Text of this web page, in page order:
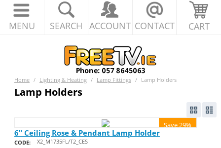
MENU SEARCH ACCOUNT CONTACT CART
Home / Lighting & Heating / Lamp Fittings / Lamp Holders
Lamp Holders
Save 29%
6" Ceiling Rose & Pendant Lamp Holder
CODE: X2_M1735FL/T2_CES